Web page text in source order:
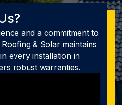
and a commitment to
& Solar maintains
every installation in
robust warranties.